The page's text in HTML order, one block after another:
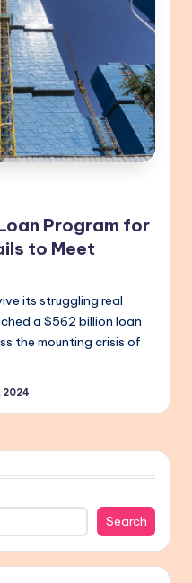
Program for
to Meet
its struggling real
a $562 billion loan
the mounting crisis of
2024
Search